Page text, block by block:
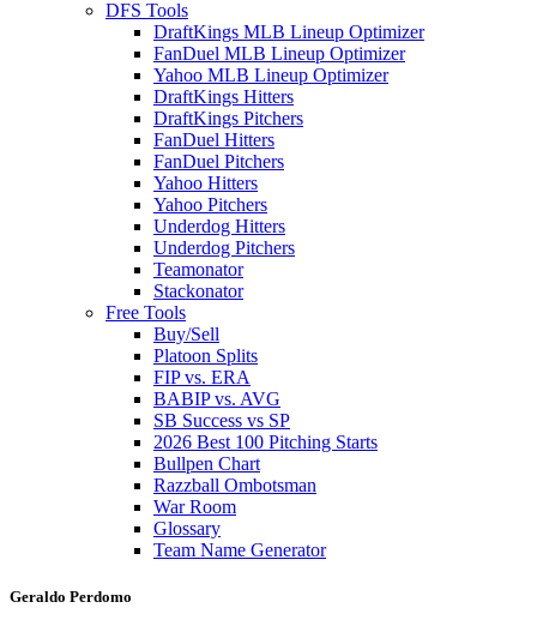
DFS Tools
DraftKings MLB Lineup Optimizer
FanDuel MLB Lineup Optimizer
Yahoo MLB Lineup Optimizer
DraftKings Hitters
DraftKings Pitchers
FanDuel Hitters
FanDuel Pitchers
Yahoo Hitters
Yahoo Pitchers
Underdog Hitters
Underdog Pitchers
Teamonator
Stackonator
Free Tools
Buy/Sell
Platoon Splits
FIP vs. ERA
BABIP vs. AVG
SB Success vs SP
2026 Best 100 Pitching Starts
Bullpen Chart
Razzball Ombotsman
War Room
Glossary
Team Name Generator
Geraldo Perdomo